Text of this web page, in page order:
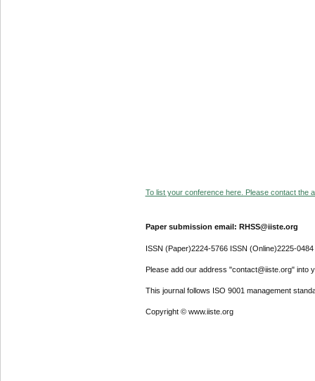
To list your conference here. Please contact the
Paper submission email: RHSS@iiste.org
ISSN (Paper)2224-5766 ISSN (Online)2225-0484
Please add our address "contact@iiste.org" into
This journal follows ISO 9001 management
Copyright © www.iiste.org